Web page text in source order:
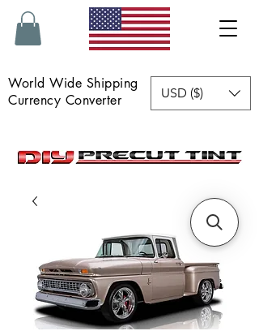
World Wide Shipping
Currency Converter
USD ($)